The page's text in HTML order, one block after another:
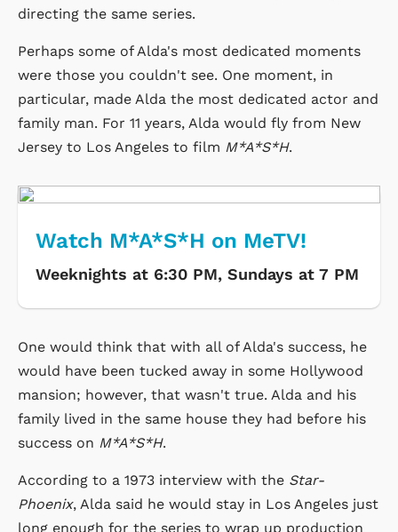
directing the same series.
Perhaps some of Alda's most dedicated moments
were those you couldn't see. One moment, in
particular, made Alda the most dedicated actor and
family man. For 11 years, Alda would fly from New
Jersey to Los Angeles to film M*A*S*H.
Watch M*A*S*H on MeTV!
Weeknights at 6:30 PM, Sundays at 7 PM
One would think that with all of Alda's success, he
would have been tucked away in some Hollywood
mansion; however, that wasn't true. Alda and his
family lived in the same house they had before his
success on M*A*S*H.
According to a 1973 interview with the Star-
Phoenix, Alda said he would stay in Los Angeles just
long enough for the series to wrap up production